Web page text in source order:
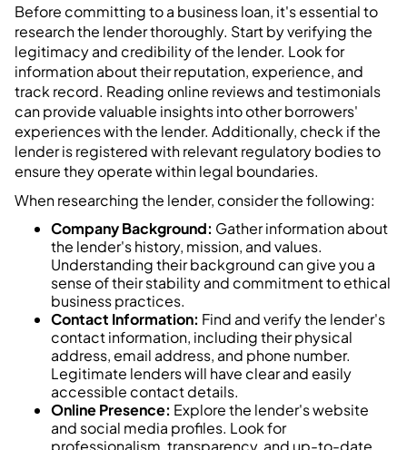
Before committing to a business loan, it's essential to
research the lender thoroughly. Start by verifying the
legitimacy and credibility of the lender. Look for
information about their reputation, experience, and
track record. Reading online reviews and testimonials
can provide valuable insights into other borrowers'
experiences with the lender. Additionally, check if the
lender is registered with relevant regulatory bodies to
ensure they operate within legal boundaries.
When researching the lender, consider the following:
Company Background: Gather information about
the lender's history, mission, and values.
Understanding their background can give you a
sense of their stability and commitment to ethical
business practices.
Contact Information: Find and verify the lender's
contact information, including their physical
address, email address, and phone number.
Legitimate lenders will have clear and easily
accessible contact details.
Online Presence: Explore the lender's website
and social media profiles. Look for
professionalism, transparency, and up-to-date